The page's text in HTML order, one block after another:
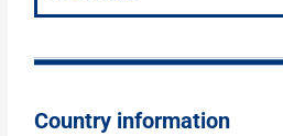
Country information